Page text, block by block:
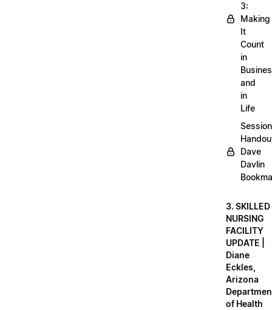
3:
Making
It
Count
in
and
in
Life
Session
Dave
Davlin
3. SKILLED
NURSING
FACILITY
UPDATE |
Diane
Eckles,
Arizona
of Health